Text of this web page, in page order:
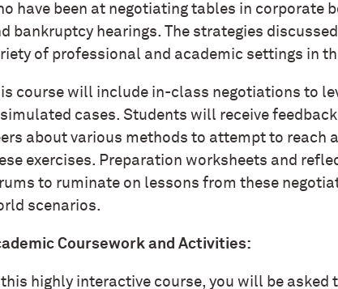
have been at negotiating tables in corporate
bankruptcy hearings. The strategies
of professional and academic settings in
course will include in-class negotiations to
cases. Students will receive
about various methods to attempt to reach
exercises. Preparation worksheets and
to ruminate on lessons from these
scenarios.
Coursework and Activities:
highly interactive course, you will be